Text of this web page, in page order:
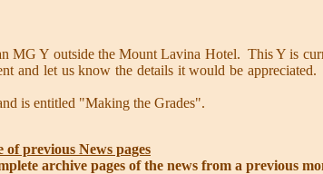
MG Y outside the Mount Lavina Hotel. This Y is
and let us know the details it would be
is entitled "Making the Grades".
of previous News pages
archive pages of the news from a previous